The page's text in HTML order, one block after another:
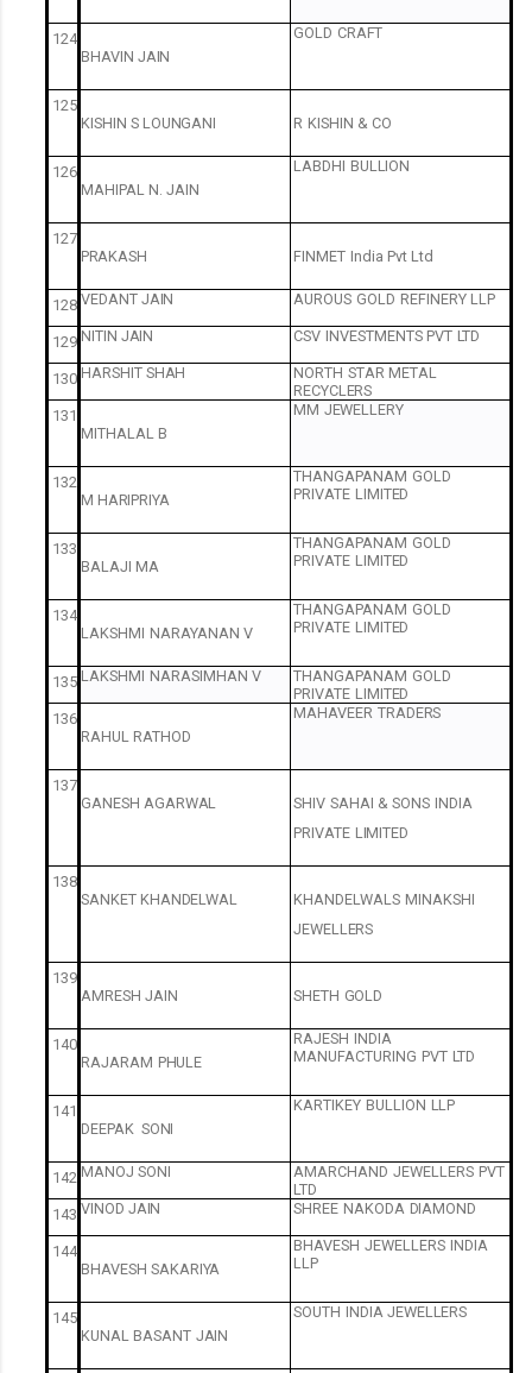
124
BHAVIN JAIN
GOLD CRAFT
125
KISHIN S LOUNGANI R KISHIN & CO
126
MAHIPAL N. JAIN
LABDHI BULLION
127
PRAKASH
FINMET India Pvt Ltd
128 VEDANT JAIN AUROUS GOLD REFINERY LLP
129 NITIN JAIN CSV INVESTMENTS PVT LTD
130 HARSHIT SHAH NORTH STAR METAL
RECYCLERS
131
MITHALAL B
MM JEWELLERY
132
M HARIPRIYA
THANGAPANAM GOLD
PRIVATE LIMITED
133
BALAJI MA
THANGAPANAM GOLD
PRIVATE LIMITED
134
LAKSHMI NARAYANAN V
THANGAPANAM GOLD
PRIVATE LIMITED
135 LAKSHMI NARASIMHAN V THANGAPANAM GOLD
PRIVATE LIMITED
136
RAHUL RATHOD
MAHAVEER TRADERS
137
GANESH AGARWAL SHIV SAHAI & SONS INDIA
PRIVATE LIMITED
138
SANKET KHANDELWAL KHANDELWALS MINAKSHI
JEWELLERS
139
AMRESH JAIN SHETH GOLD
140
RAJARAM PHULE
RAJESH INDIA
MANUFACTURING PVT LTD
141
DEEPAK SONI
KARTIKEY BULLION LLP
142 MANOJ SONI AMARCHAND JEWELLERS PVT
LTD
143 VINOD JAIN SHREE NAKODA DIAMOND
144
BHAVESH SAKARIYA
BHAVESH JEWELLERS INDIA
LLP
145
KUNAL BASANT JAIN
SOUTH INDIA JEWELLERS